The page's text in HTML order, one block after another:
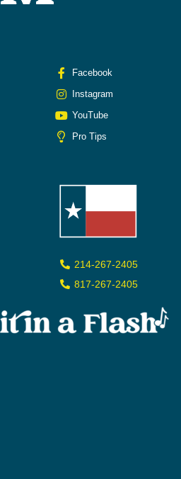
Facebook
Instagram
YouTube
Pro Tips
214-267-2405
817-267-2405